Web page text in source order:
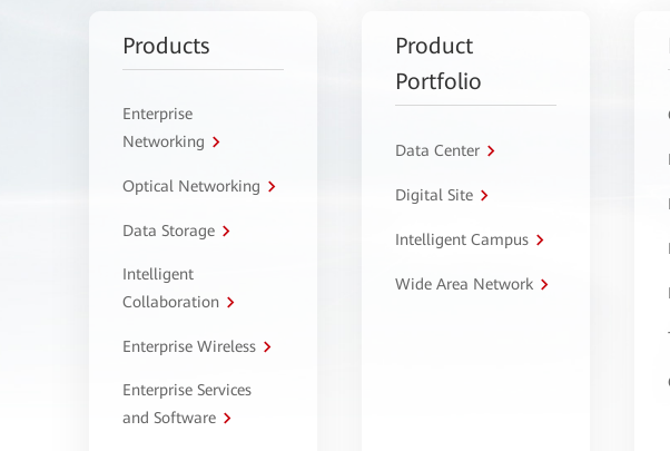
Products
Enterprise
Networking
Optical Networking
Data Storage
Intelligent
Collaboration
Enterprise Wireless
Enterprise Services
and Software
Product
Portfolio
Data Center
Digital Site
Intelligent Campus
Wide Area Network